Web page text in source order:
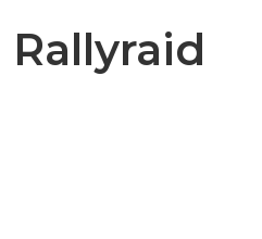
Rallyraid